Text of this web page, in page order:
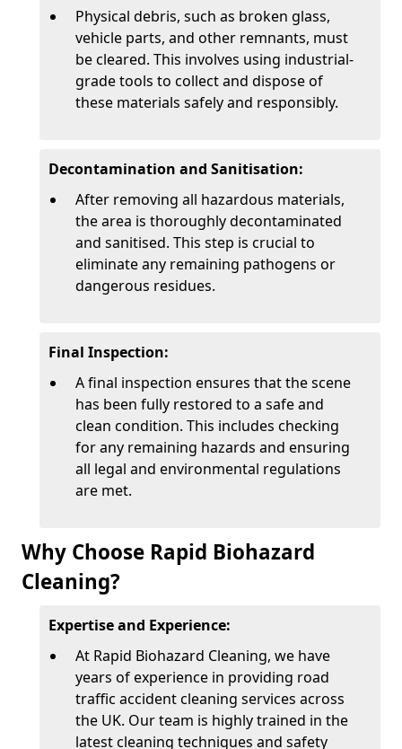
Physical debris, such as broken glass,
vehicle parts, and other remnants, must
be cleared. This involves using industrial-
grade tools to collect and dispose of
these materials safely and responsibly.
Decontamination and Sanitisation:
After removing all hazardous materials,
the area is thoroughly decontaminated
and sanitised. This step is crucial to
eliminate any remaining pathogens or
dangerous residues.
Final Inspection:
A final inspection ensures that the scene
has been fully restored to a safe and
clean condition. This includes checking
for any remaining hazards and ensuring
all legal and environmental regulations
are met.
Why Choose Rapid Biohazard
Cleaning?
Expertise and Experience:
At Rapid Biohazard Cleaning, we have
years of experience in providing road
traffic accident cleaning services across
the UK. Our team is highly trained in the
latest cleaning techniques and safety